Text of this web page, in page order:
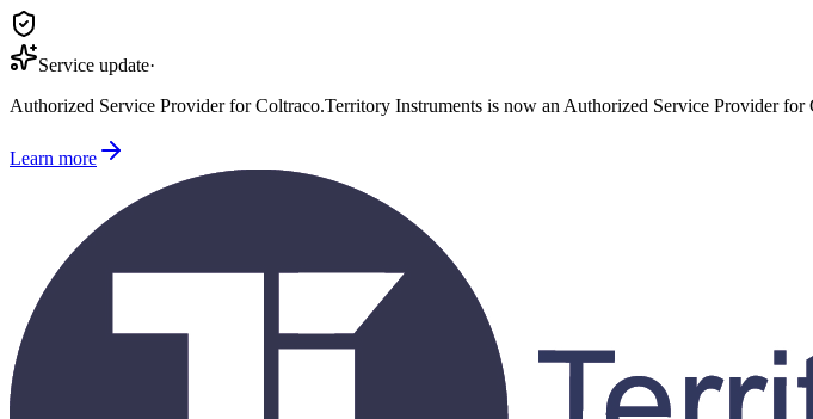
Service update·
Authorized Service Provider for Coltraco.Territory Instruments is now an Authorized Service Provider for
Learn more